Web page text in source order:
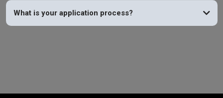
What is your application process?